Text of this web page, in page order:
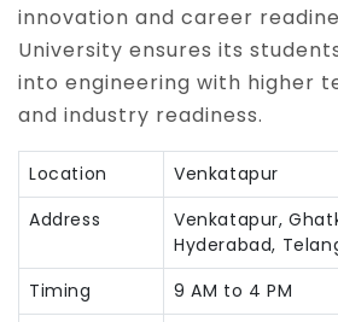
innovation and career
University ensures its
into engineering with higher
and industry readiness.
Location
Venkatapur
Address
Venkatapur,
Hyderabad,
Timing
9 AM to 4 PM